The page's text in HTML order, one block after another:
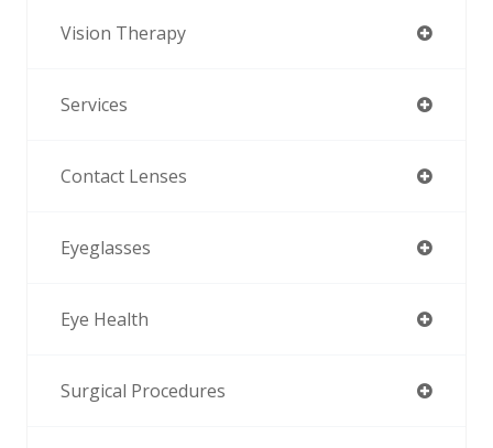
Vision Therapy
Services
Contact Lenses
Eyeglasses
Eye Health
Surgical Procedures